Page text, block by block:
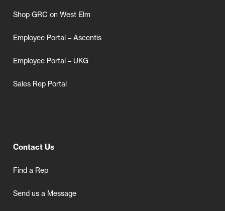
Shop GRC on West Elm
Employee Portal – Ascentis
Employee Portal – UKG
Sales Rep Portal
Contact Us
Find a Rep
Send us a Message